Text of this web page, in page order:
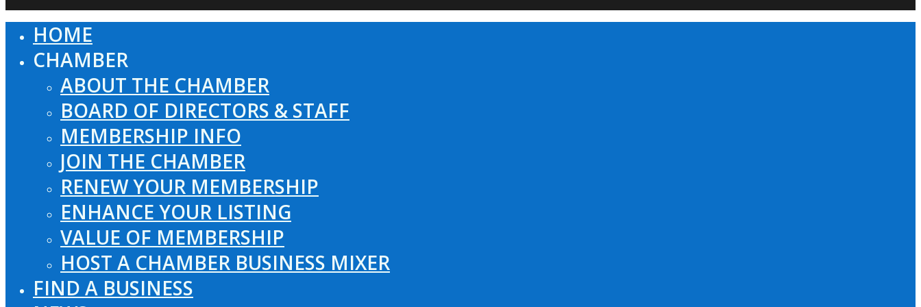
Menu
HOME
CHAMBER
ABOUT THE CHAMBER
BOARD OF DIRECTORS & STAFF
MEMBERSHIP INFO
JOIN THE CHAMBER
RENEW YOUR MEMBERSHIP
ENHANCE YOUR LISTING
VALUE OF MEMBERSHIP
HOST A CHAMBER BUSINESS MIXER
FIND A BUSINESS